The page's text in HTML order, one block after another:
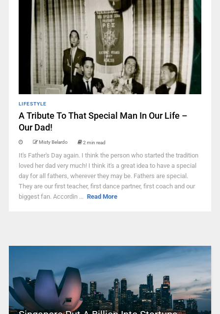
LIFESTYLE
A Tribute To That Special Man In Our Life –
Our Dad!
Misty Belardo 2 min read
It's Father's Day again. I think the person who started the tradition
loved her dad very much! I think it's a great idea to have a special
day for all fathers, wherever they may be. Fathers are special.
They are our first teacher, first dance partner, first coach and our
biggest fan. Accordin ... Read More